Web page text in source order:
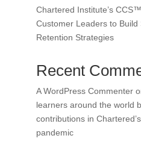
Chartered Institute’s
Customer Leaders to
Retention Strategies
Recent
A WordPress Commenter
learners around the world
contributions in
pandemic